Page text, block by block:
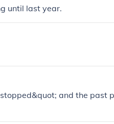
until last year.
and the past